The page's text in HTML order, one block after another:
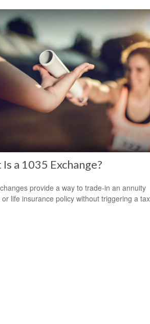
a 1035 Exchange?
provide a way to trade-in an annuity
life insurance policy without triggering a tax